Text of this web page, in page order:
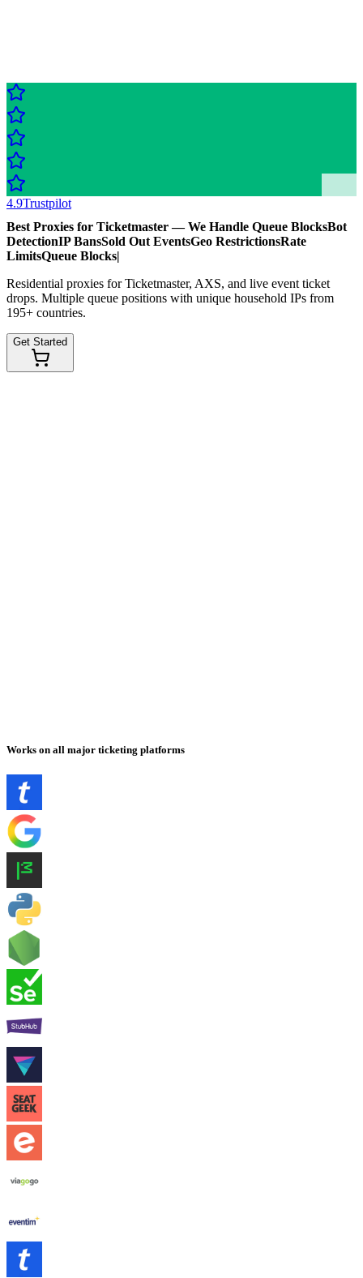
4.9Trustpilot
Best Proxies for Ticketmaster — We Handle Queue BlocksBot
DetectionIP BansSold Out EventsGeo RestrictionsRate
LimitsQueue Blocks|
Residential proxies for Ticketmaster, AXS, and live event ticket
drops. Multiple queue positions with unique household IPs from
195+ countries.
Get Started
Works on all major ticketing platforms